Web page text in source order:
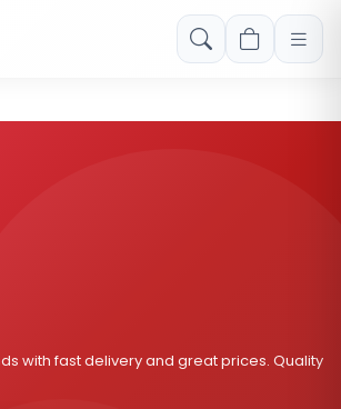
orders over Rs. 999! Use code: FREESHIP
with fast delivery and great prices. Quality